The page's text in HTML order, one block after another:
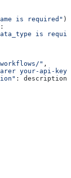
is required" )
is
"
,
your-api-key"
: